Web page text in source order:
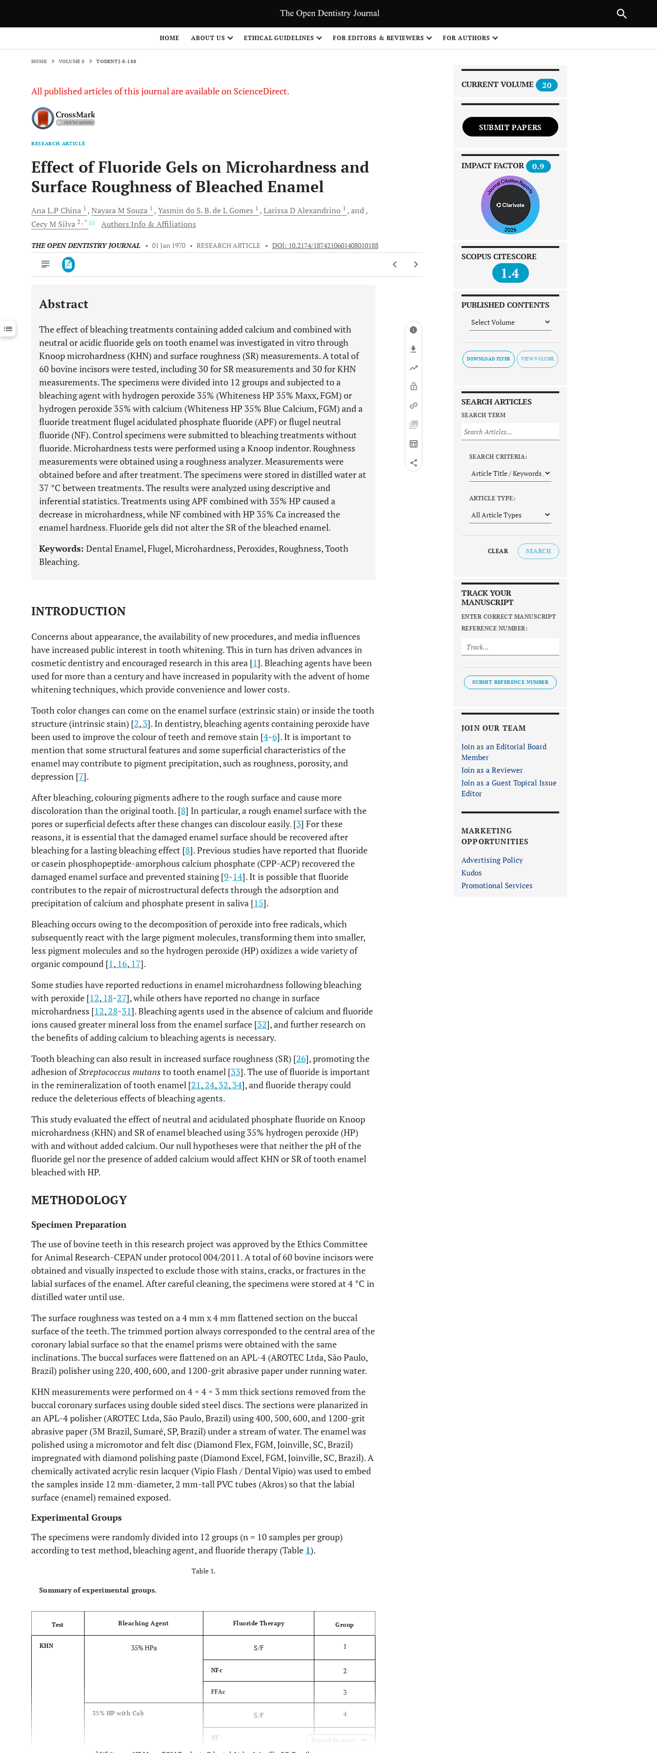
HOME ABOUT US ETHICAL GUIDELINES FOR EDITORS & REVIEWERS FOR AUTHORS
HOME VOLUME 8 TODENTJ-8-188
All published articles of this journal are available on ScienceDirect.
RESEARCH ARTICLE
Effect of Fluoride Gels on Microhardness and
Surface Roughness of Bleached Enamel
Ana L.P China 1 Nayara M Souza 1 Yasmin do S. B. de L Gomes 1 Larissa DAlexandrino 1
and
Cecy M Silva 2 , * Authors Info & Affiliations
THE OPEN DENTISTRY JOURNAL • 01 Jan 1970 • RESEARCH ARTICLE • DOI: 10.2174/1874210601408010188
Downloads 11,803
Last 12 Months 11,803
Abstract
The effect of bleaching treatments containing added calcium and combined with
neutral or acidic fluoride gels on tooth enamel was investigated in vitro through
Knoop microhardness (KHN) and surface roughness (SR) measurements. A total of
60 bovine incisors were tested, including 30 for SR measurements and 30 for KHN
measurements. The specimens were divided into 12 groups and subjected to a
bleaching agent with hydrogen peroxide 35% (Whiteness HP 35% Maxx, FGM) or
hydrogen peroxide 35% with calcium (Whiteness HP 35% Blue Calcium, FGM) and a
fluoride treatment flugel acidulated phosphate fluoride (APF) or flugel neutral
fluoride (NF). Control specimens were submitted to bleaching treatments without
fluoride. Microhardness tests were performed using a Knoop indentor. Roughness
measurements were obtained using a roughness analyzer. Measurements were
obtained before and after treatment. The specimens were stored in distilled water at
37 °C between treatments. The results were analyzed using descriptive and
inferential statistics. Treatments using APF combined with 35% HP caused a
decrease in microhardness, while NF combined with HP 35% Ca increased the
enamel hardness. Fluoride gels did not alter the SR of the bleached enamel.
Keywords: Dental Enamel, Flugel, Microhardness, Peroxides, Roughness, Tooth
Bleaching.
INTRODUCTION
Concerns about appearance, the availability of new procedures, and media influences
have increased public interest in tooth whitening. This in turn has driven advances in
cosmetic dentistry and encouraged research in this area [1]. Bleaching agents have been
used for more than a century and have increased in popularity with the advent of home
whitening techniques, which provide convenience and lower costs.
Tooth color changes can come on the enamel surface (extrinsic stain) or inside the tooth
structure (intrinsic stain) [2, 3]. In dentistry, bleaching agents containing peroxide have
been used to improve the colour of teeth and remove stain [4-6]. It is important to
mention that some structural features and some superficial characteristics of the
enamel may contribute to pigment precipitation, such as roughness, porosity, and
depression [7].
After bleaching, colouring pigments adhere to the rough surface and cause more
discoloration than the original tooth. [8] In particular, a rough enamel surface with the
pores or superficial defects after these changes can discolour easily. [3] For these
reasons, it is essential that the damaged enamel surface should be recovered after
bleaching for a lasting bleaching effect [8]. Previous studies have reported that fluoride
or casein phosphopeptide-amorphous calcium phosphate (CPP-ACP) recovered the
damaged enamel surface and prevented staining [9-14]. It is possible that fluoride
contributes to the repair of microstructural defects through the adsorption and
precipitation of calcium and phosphate present in saliva [15].
Bleaching occurs owing to the decomposition of peroxide into free radicals, which
subsequently react with the large pigment molecules, transforming them into smaller,
less pigment molecules and so the hydrogen peroxide (HP) oxidizes a wide variety of
organic compound [1, 16, 17].
Some studies have reported reductions in enamel microhardness following bleaching
with peroxide [12, 18-27], while others have reported no change in surface
microhardness [12, 28-31]. Bleaching agents used in the absence of calcium and fluoride
ions caused greater mineral loss from the enamel surface [32], and further research on
the benefits of adding calcium to bleaching agents is necessary.
Tooth bleaching can also result in increased surface roughness (SR) [26], promoting the
adhesion ofStreptococcus mutans to tooth enamel [33]. The use of fluoride is important
in the remineralization of tooth enamel [21, 24, 32, 34], and fluoride therapy could
reduce the deleterious effects of bleaching agents.
This study evaluated the effect of neutral and acidulated phosphate fluoride on Knoop
microhardness (KHN) and SR of enamel bleached using 35% hydrogen peroxide (HP)
with and without added calcium. Our null hypotheses were that neither the pH of the
fluoride gel nor the presence of added calcium would affect KHN or SR of tooth enamel
bleached with HP.
METHODOLOGY
Specimen Preparation
The use of bovine teeth in this research project was approved by the Ethics Committee
for Animal Research-CEPAN under protocol 004/2011. A total of 60 bovine incisors were
obtained and visually inspected to exclude those with stains, cracks, or fractures in the
labial surfaces of the enamel. After careful cleaning, the specimens were stored at 4 °C in
distilled water until use.
The surface roughness was tested on a 4 mm x 4 mm flattened section on the buccal
surface of the teeth. The trimmed portion always corresponded to the central area of the
coronary labial surface so that the enamel prisms were obtained with the same
inclinations. The buccal surfaces were flattened on an APL-4 (AROTEC Ltda, São Paulo,
Brazil) polisher using 220, 400, 600, and 1200-grit abrasive paper under running water.
KHN measurements were performed on 4 × 4 × 3 mm thick sections removed from the
buccal coronary surfaces using double sided steel discs. The sections were planarized in
an APL-4 polisher (AROTEC Ltda, São Paulo, Brazil) using 400, 500, 600, and 1200-grit
abrasive paper (3M Brazil, Sumaré, SP, Brazil) under a stream of water. The enamel was
polished using a micromotor and felt disc (Diamond Flex, FGM, Joinville, SC, Brazil)
impregnated with diamond polishing paste (Diamond Excel, FGM, Joinville, SC, Brazil). A
chemically activated acrylic resin lacquer (Vipio Flash / Dental Vipio) was used to embed
the samples inside 12 mm-diameter, 2 mm-tall PVC tubes (Akros) so that the labial
surface (enamel) remained exposed.
Experimental Groups
The specimens were randomly divided into 12 groups (n = 10 samples per group)
according to test method, bleaching agent, and fluoride therapy (Table 1).
Table 1.
Summary of experimental groups.
Test Bleaching Agent Fluoride Therapy Group
KHN 35% HPa S/F 1
NFc 2
FFAc 3
35% HP with Cab S/F 4
NF 5
Expand for more
CURRENT VOLUME 20
SUBMIT PAPERS
IMPACT FACTOR 0.9
SCOPUS CITESCORE
1.4
PUBLISHED CONTENTS
DOWNLOAD FLYER
SEARCH ARTICLES
SEARCH TERM
SEARCH CRITERIA:
ARTICLE TYPE:
CLEAR SEARCH
TRACK YOUR
MANUSCRIPT
ENTER CORRECT MANUSCRIPT
REFERENCE NUMBER:
SUBMIT REFERENCE NUMBER
JOIN OUR TEAM
Join as an Editorial Board
Member
Join as a Reviewer
Join as a Guest Topical Issue
Editor
MARKETING
OPPORTUNITIES
Advertising Policy
Kudos
Promotional Services
NEXT ARTICLE
1